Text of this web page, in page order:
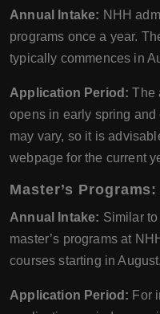
Annual Intake: NHH
programs once a year.
typically commences in
Application Period: The
opens in early spring
may vary, so it is
webpage for the current
Master’s Programs:
Annual Intake: Similar
master’s programs at
courses starting in August.
Application Period: For